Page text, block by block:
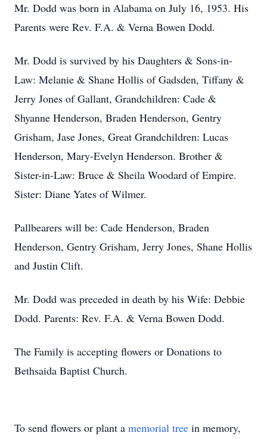
Mr. Dodd was born in Alabama on July 16, 1953. His
Parents were Rev. F.A. & Verna Bowen Dodd.
Mr. Dodd is survived by his Daughters & Sons-in-
Law: Melanie & Shane Hollis of Gadsden, Tiffany &
Jerry Jones of Gallant, Grandchildren: Cade &
Shyanne Henderson, Braden Henderson, Gentry
Grisham, Jase Jones, Great Grandchildren: Lucas
Henderson, Mary-Evelyn Henderson. Brother &
Sister-in-Law: Bruce & Sheila Woodard of Empire.
Sister: Diane Yates of Wilmer.
Pallbearers will be: Cade Henderson, Braden
Henderson, Gentry Grisham, Jerry Jones, Shane Hollis
and Justin Clift.
Mr. Dodd was preceded in death by his Wife: Debbie
Dodd. Parents: Rev. F.A. & Verna Bowen Dodd.
The Family is accepting flowers or Donations to
Bethsaida Baptist Church.
To send flowers or plant a memorial tree in memory,